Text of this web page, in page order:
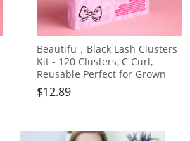
Beautifu，Black Lash Clusters
Kit - 120 Clusters, C Curl,
Reusable Perfect for Grown
Girls, Office Workers &
Housewives
$12.89